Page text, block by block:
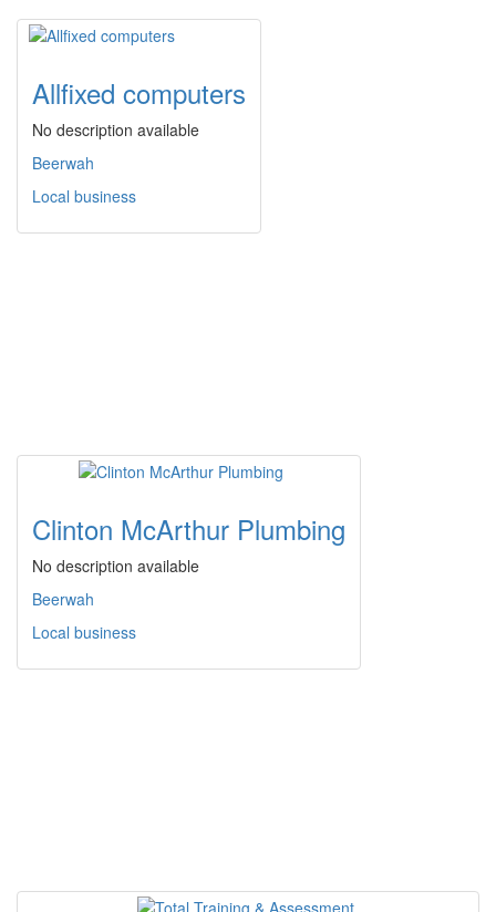
Allfixed computers
No description available
Beerwah
Local business
Clinton McArthur Plumbing
No description available
Beerwah
Local business